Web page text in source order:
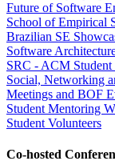
Future of Software
School of Empirical
Brazilian SE
Software
SRC - ACM Student
Social, Networking
Meetings and BOF
Student Mentoring
Student Volunteers
Co-hosted